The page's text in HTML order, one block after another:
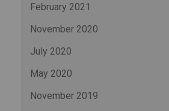
February 2021
November 2020
July 2020
May 2020
November 2019